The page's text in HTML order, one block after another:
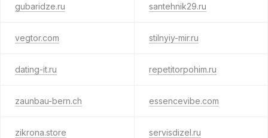
gubaridze.ru santehnik29.ru
vegtor.com stilnyiy-mir.ru
dating-it.ru repetitorpohim.ru
zaunbau-bern.ch essencevibe.com
zikrona.store servisdizel.ru